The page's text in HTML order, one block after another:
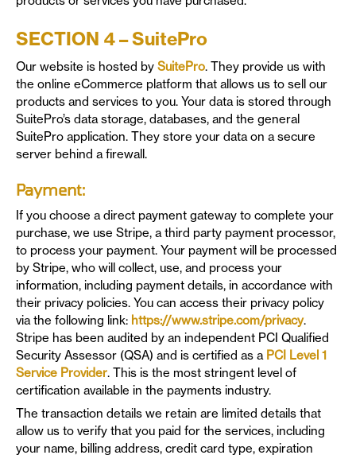
SECTION 4 – SuitePro
Our website is hosted by SuitePro. They provide us with
the online eCommerce platform that allows us to sell our
products and services to you. Your data is stored through
SuitePro’s data storage, databases, and the general
SuitePro application. They store your data on a secure
server behind a firewall.
Payment:
If you choose a direct payment gateway to complete your
purchase, we use Stripe, a third party payment processor,
to process your payment. Your payment will be processed
by Stripe, who will collect, use, and process your
information, including payment details, in accordance with
their privacy policies. You can access their privacy policy
via the following link: https://www.stripe.com/privacy.
Stripe has been audited by an independent PCI Qualified
Security Assessor (QSA) and is certified as a PCI Level 1
Service Provider. This is the most stringent level of
certification available in the payments industry.
The transaction details we retain are limited details that
allow us to verify that you paid for the services, including
your name, billing address, credit card type, expiration